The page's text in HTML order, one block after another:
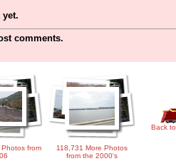
yet.
comments.
from
118,731 More Photos
from the 2000's
Back